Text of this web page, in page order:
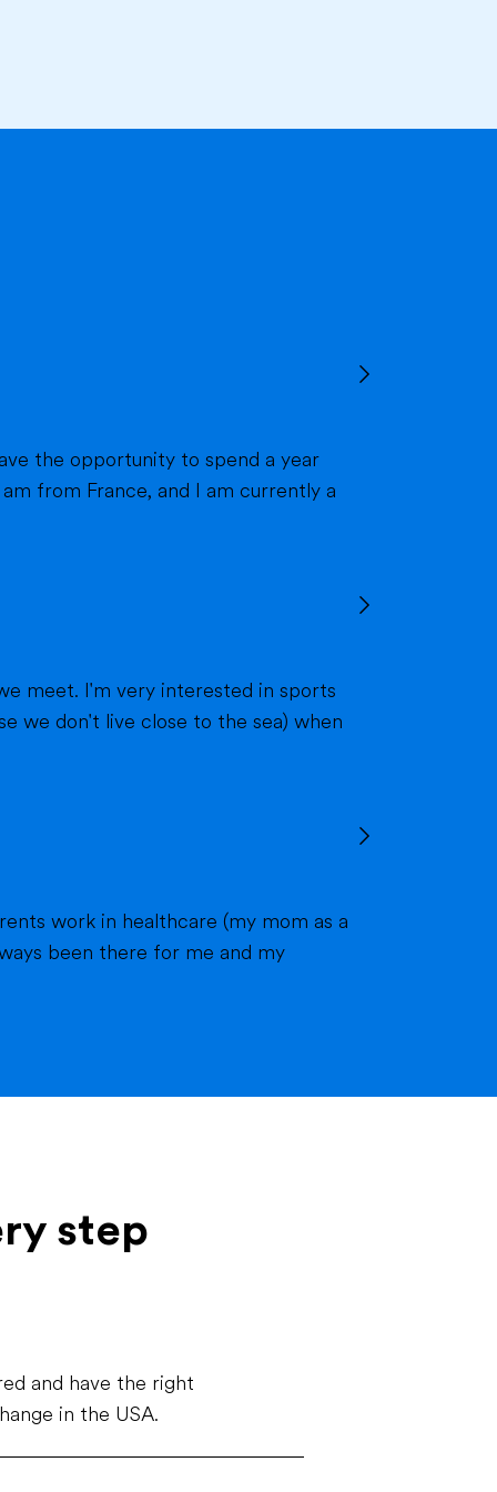
meet. I'm very interested in sports
been there for me and my
step
and have the right
in the USA.